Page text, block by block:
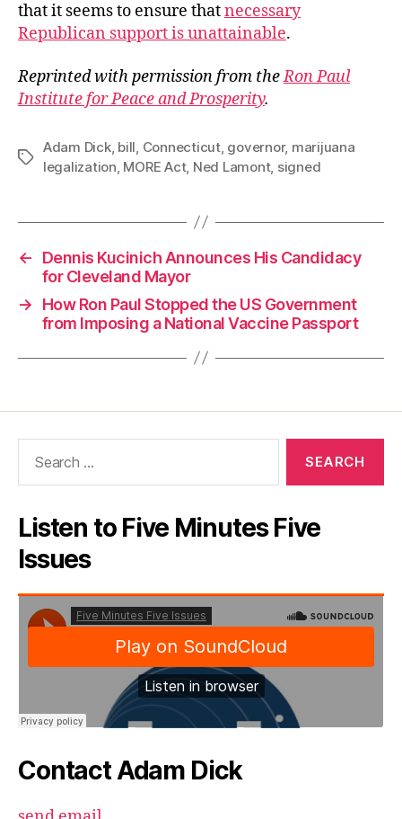
that it seems to ensure thatnecessary
Republican support is unattainable.
Reprinted with permission from theRon Paul
Institute for Peace and Prosperity.
Tags
Adam Dick, bill Connecticut, governor, marijuana
legalization MORE Act, Ned Lamont, signed
←
Dennis Kucinich Announces His Candidacy
for Cleveland Mayor
→
How Ron Paul Stopped the US Government
from Imposing a National Vaccine Passport
Listen to Five Minutes Five
Issues
Contact Adam Dick